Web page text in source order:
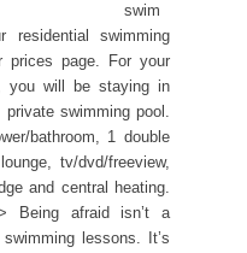
swim
residential swimming
prices page. For your
you will be staying in
swimming pool.
bathroom, 1 double
tv/dvd/freeview,
and central heating.
Being afraid isn’t a
lessons. It’s